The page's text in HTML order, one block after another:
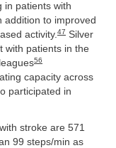
in patients with
addition to improved
activity.47 Silver
with patients in the
56
capacity across
participated in
stroke are 571
99 steps/min as